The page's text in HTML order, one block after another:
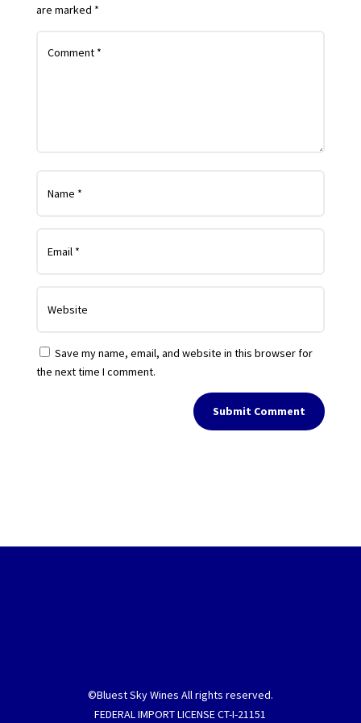
are marked *
Save my name, email, and website in this browser for
the next time I comment.
Submit Comment
©Bluest Sky Wines All rights reserved.
FEDERAL IMPORT LICENSE CT-I-21151